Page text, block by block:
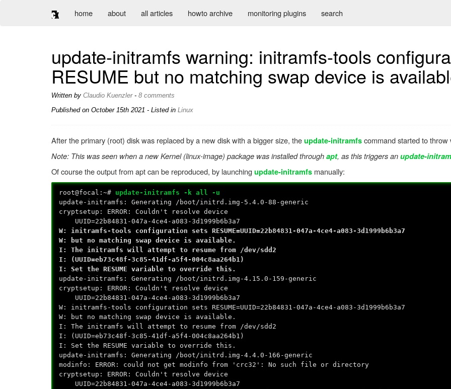
home about all articles howto archive monitoring plugins search
update-initramfs warning: initramfs-tools
RESUME but no matching swap device is
Written by Claudio Kuenzler- 8 comments
Published on October 15th 2021 - Listed in Linux
After the primary (root) disk was replaced by a new disk with a bigger size, theupdate-initramfscommand started to
Note: This was seen when a new Kernel (linux-image) package was installed throughapt, as this triggers anupdate-
Of course the output from apt can be reproduced, by launchingupdate-initramfs manually:
root@focal:~# update-initramfs -k all -u
update-initramfs: Generating /boot/initrd.img-5.4.0-88-generic
cryptsetup: ERROR: Couldn't resolve device
UUID=22b84831-047a-4ce4-a083-3d1999b6b3a7
W: initramfs-tools configuration sets RESUME=UUID=22b84831-047a-4ce4-a083-3d1999b6b3a7
W: but no matching swap device is available.
I: The initramfs will attempt to resume from /dev/sdd2
I: (UUID=eb73c48f-3c85-41df-a5f4-004c8aa264b1)
I: Set the RESUME variable to override this.
update-initramfs: Generating /boot/initrd.img-4.15.0-159-generic
cryptsetup: ERROR: Couldn't resolve device
UUID=22b84831-047a-4ce4-a083-3d1999b6b3a7
W: initramfs-tools configuration sets RESUME=UUID=22b84831-047a-4ce4-a083-3d1999b6b3a7
W: but no matching swap device is available.
I: The initramfs will attempt to resume from /dev/sdd2
I: (UUID=eb73c48f-3c85-41df-a5f4-004c8aa264b1)
I: Set the RESUME variable to override this.
update-initramfs: Generating /boot/initrd.img-4.4.0-166-generic
modinfo: ERROR: could not get modinfo from 'crc32': No such file or directory
cryptsetup: ERROR: Couldn't resolve device
UUID=22b84831-047a-4ce4-a083-3d1999b6b3a7